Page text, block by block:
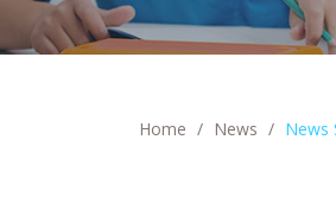
Home News News